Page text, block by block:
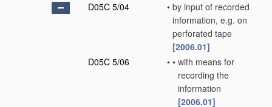
D05C 5/04
• by input of recorded
information, e.g. on
perforated tape
[2006.01]
D05C 5/06
• • with means for
recording the
information
[2006.01]